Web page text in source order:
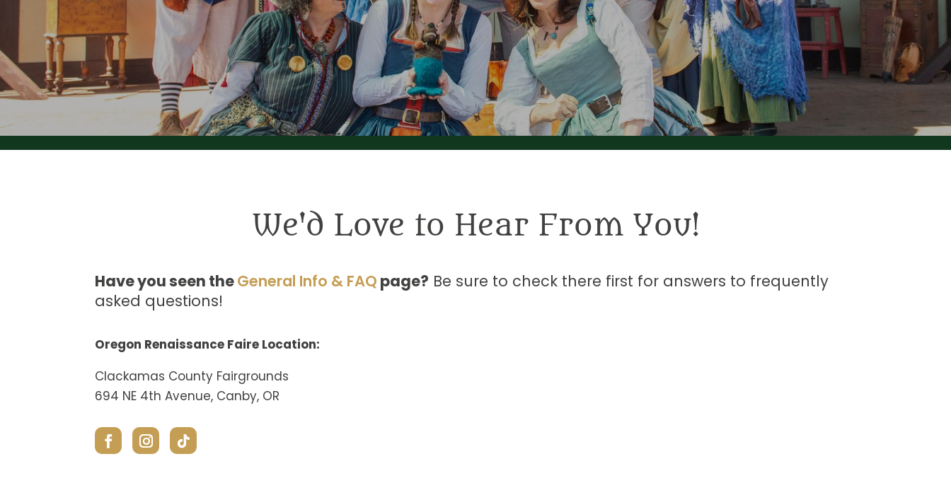
We'd Love to Hear From You!
Have you seen theGeneral Info & FAQ page? Be sure to check there first for answers to frequently
asked questions!
Oregon Renaissance Faire Location:
Clackamas County Fairgrounds
694 NE 4th Avenue, Canby, OR